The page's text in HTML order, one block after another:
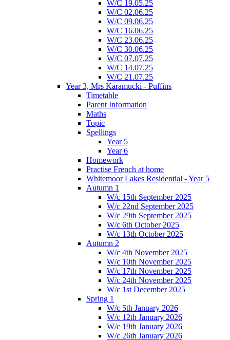
W/C 19.05.25
W/C 02.06.25
W/C 09.06.25
W/C 16.06.25
W/C 23.06.25
W/C 30.06.25
W/C 07.07.25
W/C 14.07.25
W/C 21.07.25
Year 3, Mrs Karamucki - Puffins
Timetable
Parent Information
Maths
Topic
Spellings
Year 5
Year 6
Homework
Practise French at home
Whitemoor Lakes Residential - Year 5
Autumn 1
W/c 15th September 2025
W/c 22nd September 2025
W/c 29th September 2025
W/c 6th October 2025
W/c 13th October 2025
Autumn 2
W/c 4th November 2025
W/c 10th November 2025
W/c 17th November 2025
W/c 24th November 2025
W/c 1st December 2025
Spring 1
W/c 5th January 2026
W/c 12th January 2026
W/c 19th January 2026
W/c 26th January 2026